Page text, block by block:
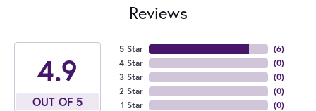
Reviews
4.9
OUT OF 5
5 Star
4 Star
3 Star
2 Star
1 Star
(6)
(0)
(0)
(0)
(0)